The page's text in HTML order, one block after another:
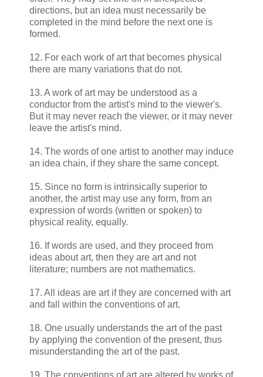
directions, but an idea must necessarily be
completed in the mind before the next one is
formed.
12. For each work of art that becomes physical
there are many variations that do not.
13. A work of art may be understood as a
conductor from the artist's mind to the viewer's.
But it may never reach the viewer, or it may never
leave the artist's mind.
14. The words of one artist to another may induce
an idea chain, if they share the same concept.
15. Since no form is intrinsically superior to
another, the artist may use any form, from an
expression of words (written or spoken) to
physical reality, equally.
16. If words are used, and they proceed from
ideas about art, then they are art and not
literature; numbers are not mathematics.
17. All ideas are art if they are concerned with art
and fall within the conventions of art.
18. One usually understands the art of the past
by applying the convention of the present, thus
misunderstanding the art of the past.
19. The conventions of art are altered by works of